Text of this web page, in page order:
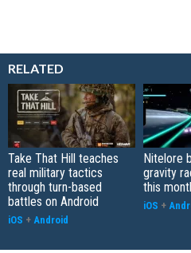
RELATED
Take That Hill teaches
real military tactics
through turn-based
battles on Android
iOS + Android
Nitelore
gravity
this
iOS +